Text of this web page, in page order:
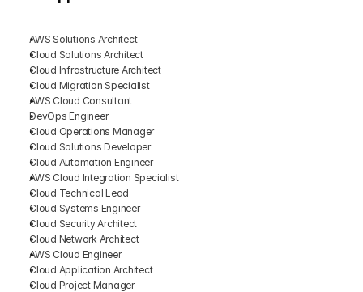
AWS Solutions Architect
Cloud Solutions Architect
Cloud Infrastructure Architect
Cloud Migration Specialist
AWS Cloud Consultant
DevOps Engineer
Cloud Operations Manager
Cloud Solutions Developer
Cloud Automation Engineer
AWS Cloud Integration Specialist
Cloud Technical Lead
Cloud Systems Engineer
Cloud Security Architect
Cloud Network Architect
AWS Cloud Engineer
Cloud Application Architect
Cloud Project Manager